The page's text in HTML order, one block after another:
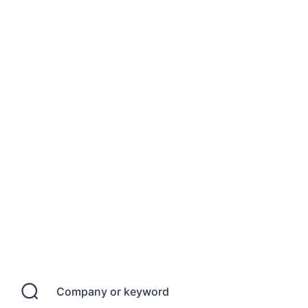
Company or keyword